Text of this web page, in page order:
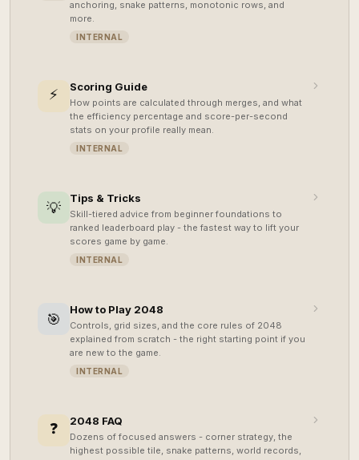
anchoring, snake patterns, monotonic rows, and
more.
INTERNAL
⚡ Scoring Guide
How points are calculated through merges, and what
the efficiency percentage and score-per-second
stats on your profile really mean.
INTERNAL
💡
Tips & Tricks
Skill-tiered advice from beginner foundations to
ranked leaderboard play - the fastest way to lift your
scores game by game.
INTERNAL
🎯
How to Play 2048
Controls, grid sizes, and the core rules of 2048
explained from scratch - the right starting point if you
are new to the game.
INTERNAL
❓ 2048 FAQ
Dozens of focused answers - corner strategy, the
highest possible tile, snake patterns, world records,